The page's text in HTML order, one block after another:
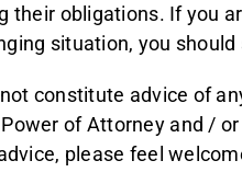
obligations. If you
situation, you
constitute advice of
of Attorney and /
please feel